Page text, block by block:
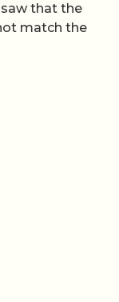
that the
match the